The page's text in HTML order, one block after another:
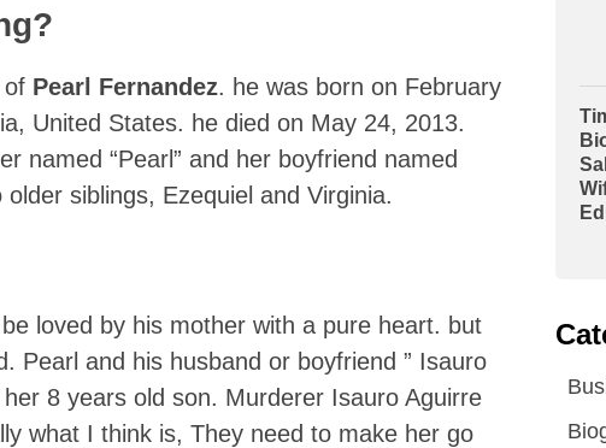
of Pearl Fernandez. he was born on February
United States. he died on May 24, 2013.
named “Pearl” and her boyfriend named
older siblings, Ezequiel and Virginia.
loved by his mother with a pure heart. but
Pearl and his husband or boyfriend ” Isauro
8 years old son. Murderer Isauro Aguirre
what I think is, They need to make her go